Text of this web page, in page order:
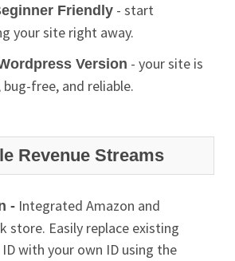
Friendly - start
your site right away.
Version - your site is
bug-free, and reliable.
Revenue Streams
- Integrated Amazon and
store. Easily replace existing
with your own ID using the